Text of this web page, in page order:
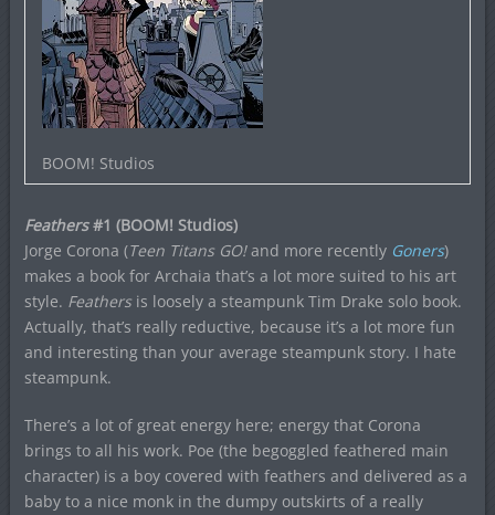
BOOM! Studios
Feathers#1 (BOOM! Studios)
Jorge Corona (Teen Titans GO!and more recently Goners)
makes a book for Archaia that’s a lot more suited to his art
style. Feathers is loosely a steampunk Tim Drake solo book.
Actually, that’s really reductive, because it’s a lot more fun
and interesting than your average steampunk story. I hate
steampunk.
There’s a lot of great energy here; energy that Corona
brings to all his work. Poe (the begoggled feathered main
character) is a boy covered with feathers and delivered as a
baby to a nice monk in the dumpy outskirts of a really